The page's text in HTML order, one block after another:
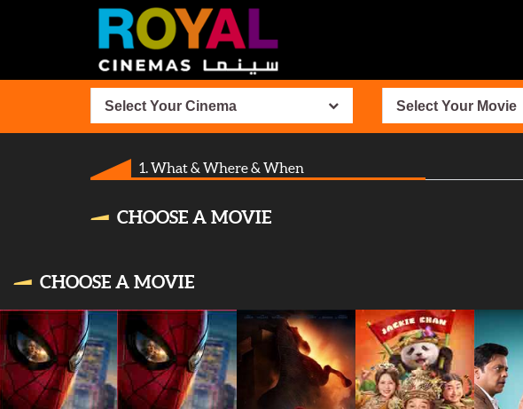
Select Your Cinema Select Your Movie
1. What & Where & When
CHOOSE A MOVIE
CHOOSE A MOVIE